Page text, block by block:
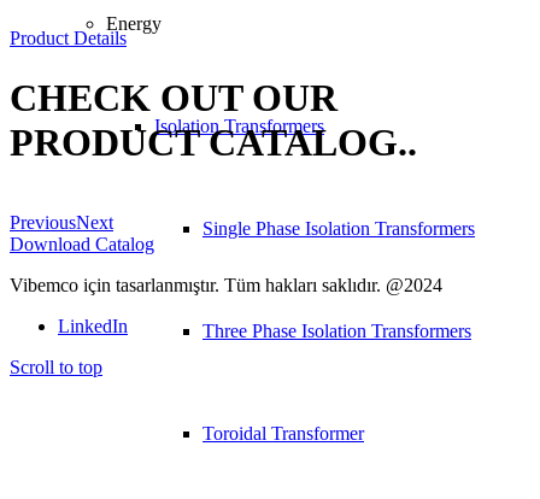
Energy
Isolation Transformers
Single Phase Isolation Transformers
Three Phase Isolation Transformers
Toroidal Transformer
Product Details
CHECK OUT OUR
PRODUCT CATALOG..
PreviousNext
Download Catalog
Vibemco için tasarlanmıştır. Tüm hakları saklıdır. @2024
LinkedIn
Scroll to top